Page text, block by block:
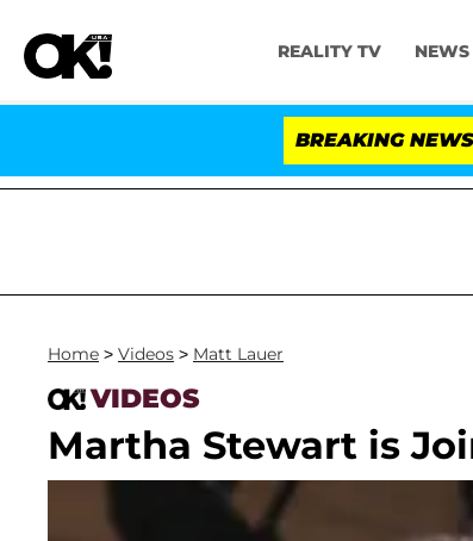
REALITY TV NEWS
BREAKING NEWS
Home > Videos > Matt Lauer
VIDEOS
Martha Stewart is